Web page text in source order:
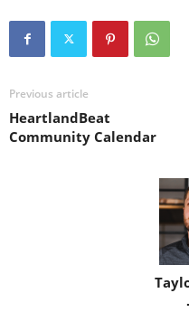
Previous article
HeartlandBeat
Community Calendar